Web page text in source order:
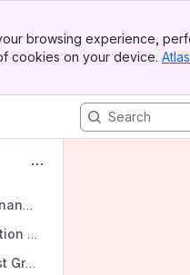
browsing experience,
cookies on your device.
Samvera User Experience Interest Group
Template for Working Group Charter
Component Maintenance Working Group (Phase 2)
CONTENTdm Migration Interest Group
Hydra Allies Interest Group